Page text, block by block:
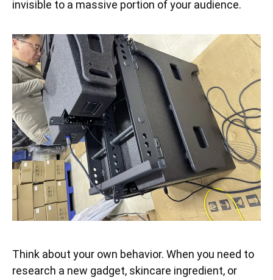
invisible to a massive portion of your audience.
Think about your own behavior. When you need to
research a new gadget, skincare ingredient, or